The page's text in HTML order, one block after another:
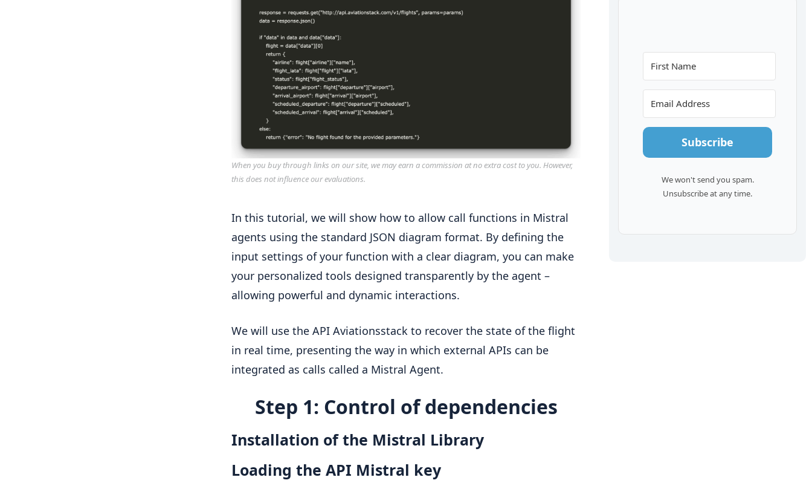
When you buy through links on our site, we may earn a commission at no extra cost to you. However,
this does not influence our evaluations.
In this tutorial, we will show how to allow call functions in Mistral
agents using the standard JSON diagram format. By defining the
input settings of your function with a clear diagram, you can make
your personalized tools designed transparently by the agent –
allowing powerful and dynamic interactions.
We will use the API Aviationsstack to recover the state of the flight
in real time, presenting the way in which external APIs can be
integrated as calls called a Mistral Agent.
Step 1: Control of dependencies
Installation of the Mistral Library
Loading the API Mistral key
Subscribe
We won't send you spam.
Unsubscribe at any time.